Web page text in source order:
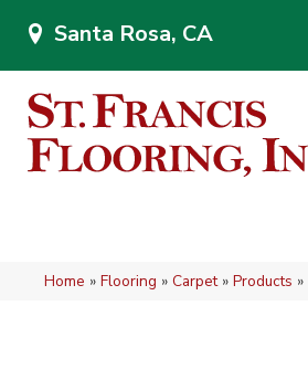
Santa Rosa, CA
Home » Flooring » Carpet» Products »